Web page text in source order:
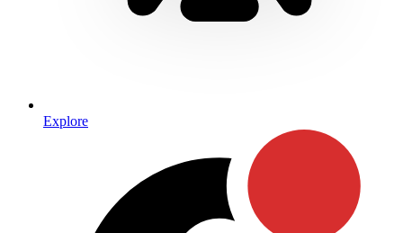
Explore